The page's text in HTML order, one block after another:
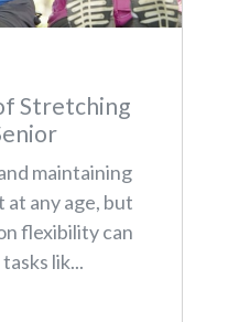
Stretching
maintaining
any age, but
flexibility can
lik...